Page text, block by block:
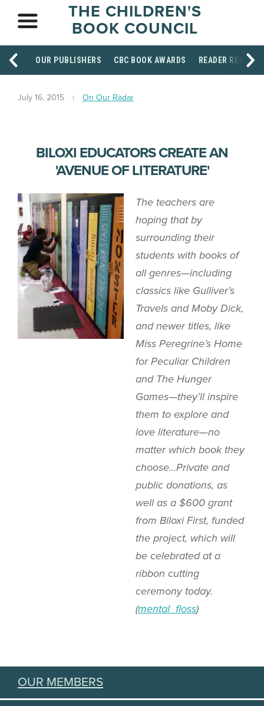
THE CHILDREN'S
BOOK COUNCIL
OUR PUBLISHERS CBC BOOK AWARDS READER
July 16, 2015 On Our Radar
BILOXI EDUCATORS CREATE AN
'AVENUE OF LITERATURE'
The teachers are
hoping that by
surrounding their
students with books of
all genres—including
classics like Gulliver’s
Travels andMoby Dick,
and newer titles, like
Miss Peregrine’s Home
for Peculiar Children
and The Hunger
Games—they’ll inspire
them to explore and
love literature—no
matter which book they
choose…Private and
public donations, as
well as a $600 grant
from Biloxi First, funded
the project, which will
be celebrated at a
ribbon cutting
ceremony today.
(mental_floss)
OUR MEMBERS